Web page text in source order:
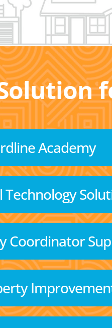
Academy
Coordinator